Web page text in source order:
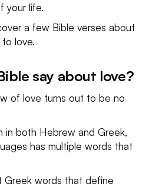
your life.
a few Bible verses about
love.
say about love?
of love turns out to be no
in both Hebrew and Greek,
has multiple words that
Greek words that define